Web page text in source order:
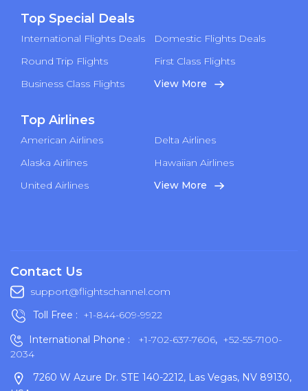
Top Special Deals
International Flights Deals
Domestic Flights Deals
Round Trip Flights
First Class Flights
Business Class Flights
View More
Top Airlines
American Airlines
Delta Airlines
Alaska Airlines
Hawaiian Airlines
United Airlines
View More
Contact Us
support@flightschannel.com
Toll Free : +1-844-609-9922
International Phone :
+1-702-637-7606, +52-55-7100-
2034
7260 W Azure Dr. STE 140-2212, Las Vegas, NV 89130,